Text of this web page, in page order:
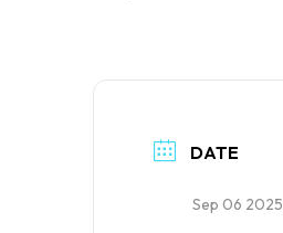
DATE
Sep 06 2025